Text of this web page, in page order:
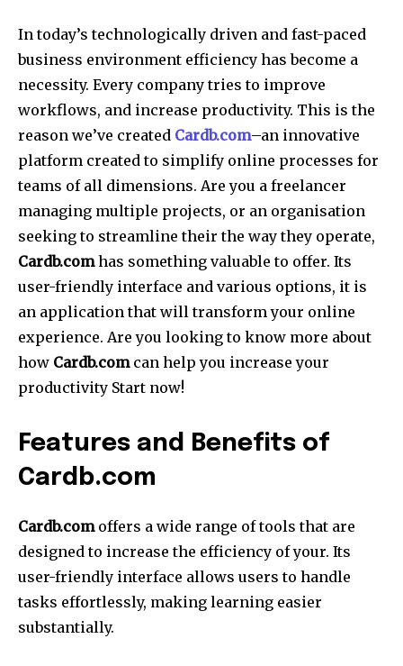
In today’s technologically driven and fast-paced
business environment efficiency has become a
necessity. Every company tries to improve
workflows, and increase productivity. This is the
reason we’ve created Cardb.com–an innovative
platform created to simplify online processes for
teams of all dimensions. Are you a freelancer
managing multiple projects, or an organisation
seeking to streamline their the way they operate,
Cardb.comhas something valuable to offer. Its
user-friendly interface and various options, it is
an application that will transform your online
experience. Are you looking to know more about
how Cardb.comcan help you increase your
productivity Start now!
Features and Benefits of
Cardb.com
Cardb.comoffers a wide range of tools that are
designed to increase the efficiency of your. Its
user-friendly interface allows users to handle
tasks effortlessly, making learning easier
substantially.